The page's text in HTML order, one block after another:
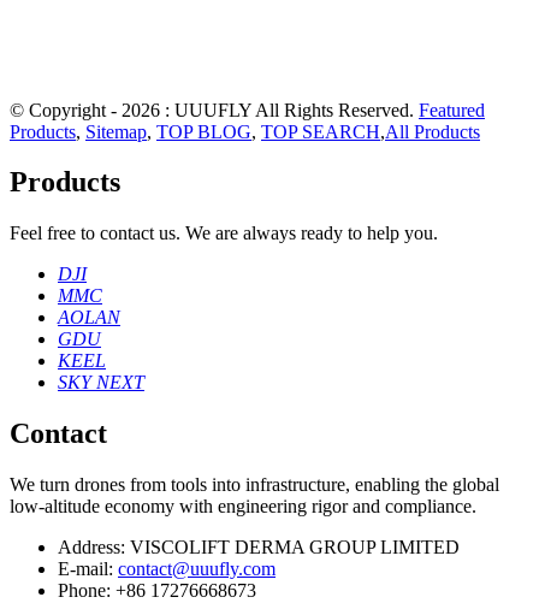
© Copyright - 2026 : UUUFLY All Rights Reserved. Featured
Products, Sitemap, TOP BLOG, TOP SEARCH,All Products
Products
Feel free to contact us. We are always ready to help you.
DJI
MMC
AOLAN
GDU
KEEL
SKY NEXT
Contact
We turn drones from tools into infrastructure, enabling the global
low‑altitude economy with engineering rigor and compliance.
Address: VISCOLIFT DERMA GROUP LIMITED
E-mail: contact@uuufly.com
Phone: +86 17276668673